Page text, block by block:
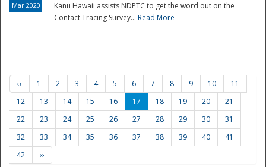
Mar 2020
Kanu Hawaii assists NDPTC to get the word out on the
Contact Tracing Survey... Read More
‹‹ 1 2 3 4 5 6 7 8 9 10
11
12
13 14 15 16 17 18 19 20
21
22
23 24 25 26 27 28 29 30
31
32
33 34 35 36 37 38 39 40
41
42
››